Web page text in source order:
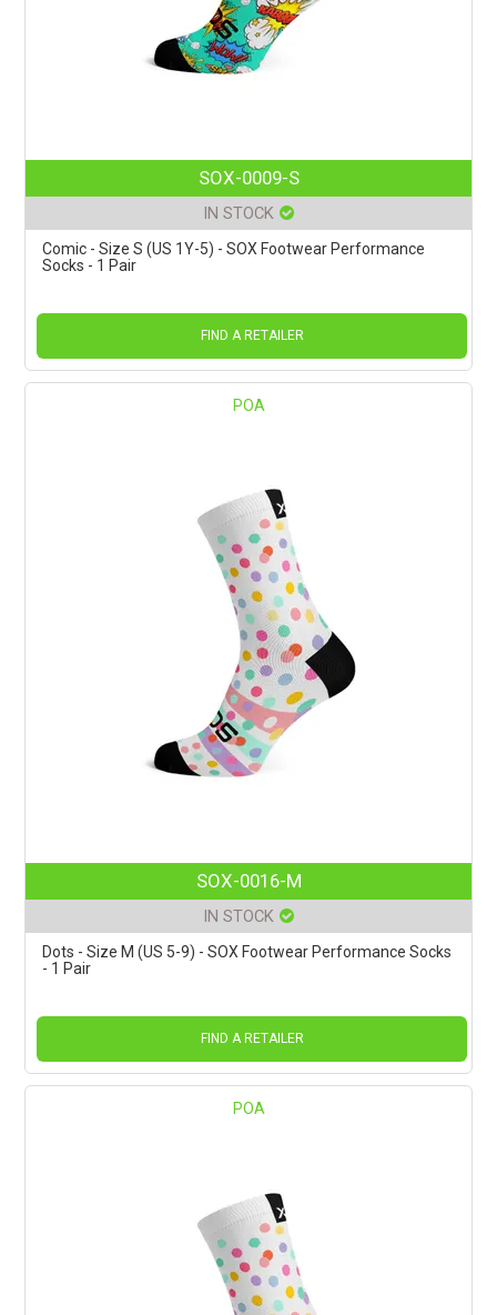
SOX-0009-S
IN STOCK
Comic - Size S (US 1Y-5) - SOX Footwear Performance
Socks - 1 Pair
FIND A RETAILER
POA
SOX-0016-M
IN STOCK
Dots - Size M (US 5-9) - SOX Footwear Performance Socks
- 1 Pair
FIND A RETAILER
POA